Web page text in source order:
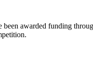
awarded funding